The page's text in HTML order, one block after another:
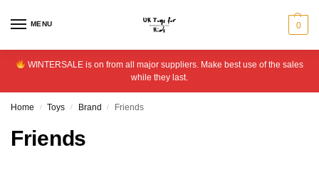
MENU 0
WINTERSALE is on from all major suppliers. Make best use of the sales
while they last.
Home / Toys / Brand / Friends
Friends